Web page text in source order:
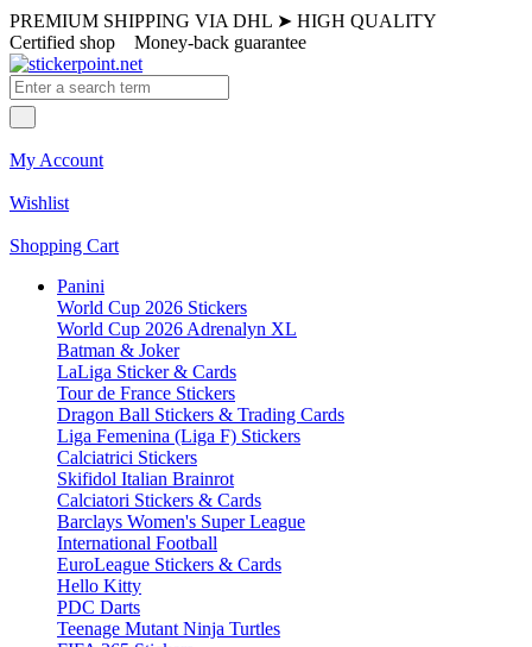
PREMIUM SHIPPING VIA DHL ➤ HIGH QUALITY
Certified shop Money-back guarantee
My Account
Wishlist
Shopping Cart
Panini
World Cup 2026 Stickers
World Cup 2026 Adrenalyn XL
Batman & Joker
LaLiga Sticker & Cards
Tour de France Stickers
Dragon Ball Stickers & Trading Cards
Liga Femenina (Liga F) Stickers
Calciatrici Stickers
Skifidol Italian Brainrot
Calciatori Stickers & Cards
Barclays Women's Super League
International Football
EuroLeague Stickers & Cards
Hello Kitty
PDC Darts
Teenage Mutant Ninja Turtles